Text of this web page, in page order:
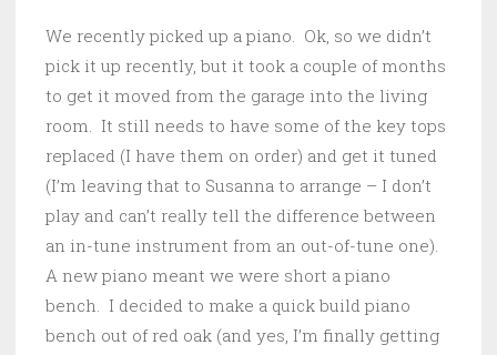
We recently picked up a piano. Ok, so we didn’t
pick it up recently, but it took a couple of months
to get it moved from the garage into the living
room. It still needs to have some of the key tops
replaced (I have them on order) and get it tuned
(I’m leaving that to Susanna to arrange – I don’t
play and can’t really tell the difference between
an in-tune instrument from an out-of-tune one).
A new piano meant we were short a piano
bench. I decided to make a quick build piano
bench out of red oak (and yes, I’m finally getting